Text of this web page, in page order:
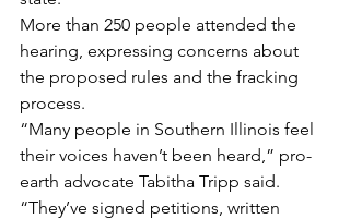
More than 250 people attended the
hearing, expressing concerns about
the proposed rules and the fracking
process.
“Many people in Southern Illinois feel
their voices haven’t been heard,” pro-
earth advocate Tabitha Tripp said.
“They’ve signed petitions, written